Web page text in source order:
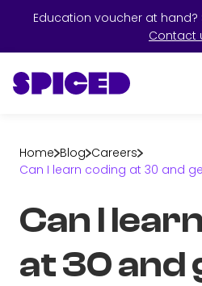
Education voucher at hand?
Contact
Home Blog Careers
Can I learn coding at 30 and
Can I
at 30 and